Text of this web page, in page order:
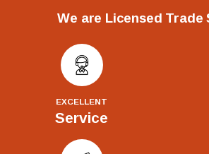
We are Licensed Trade
EXCELLENT
Service